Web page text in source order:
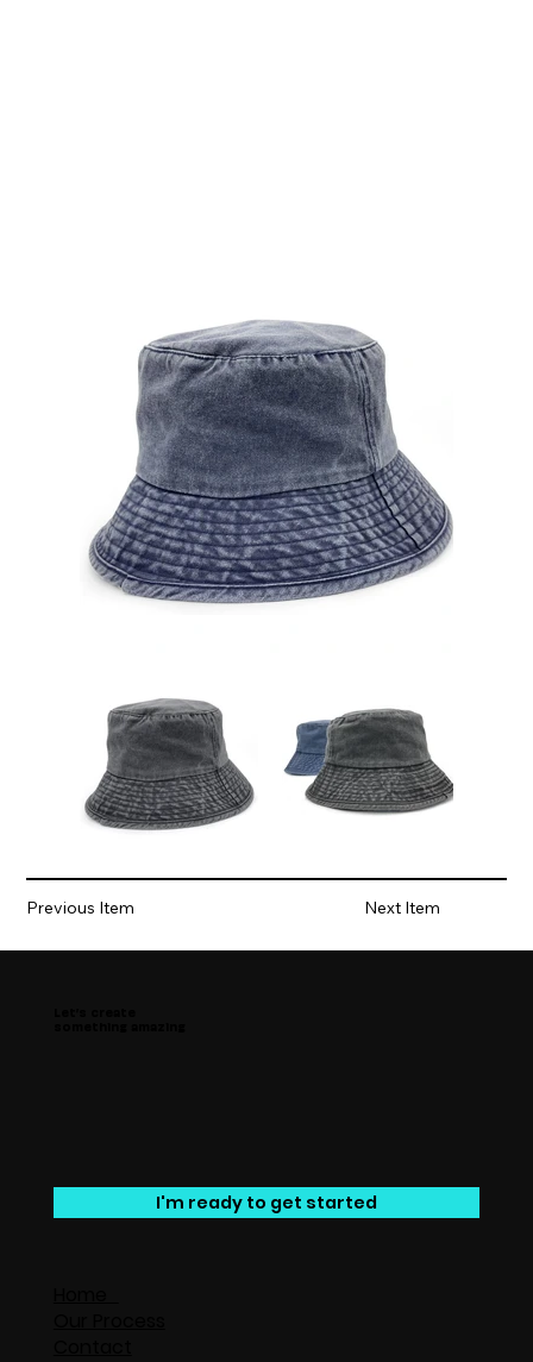
Previous Item Next Item
I'm ready to get started